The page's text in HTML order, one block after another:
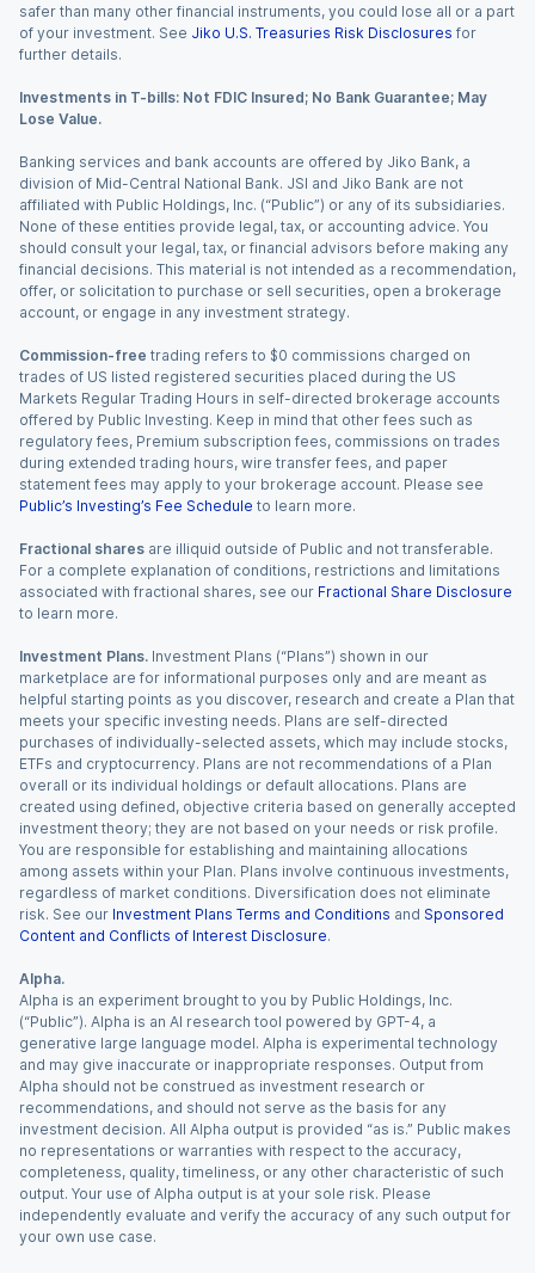
safer than many other financial instruments, you could lose all or a part
of your investment. See Jiko U.S. Treasuries Risk Disclosures for
further details.
Investments in T-bills: Not FDIC Insured; No Bank Guarantee; May
Lose Value.
Banking services and bank accounts are offered by Jiko Bank, a
division of Mid-Central National Bank. JSI and Jiko Bank are not
affiliated with Public Holdings, Inc. (“Public”) or any of its subsidiaries.
None of these entities provide legal, tax, or accounting advice. You
should consult your legal, tax, or financial advisors before making any
financial decisions. This material is not intended as a recommendation,
offer, or solicitation to purchase or sell securities, open a brokerage
account, or engage in any investment strategy.
Commission-free trading refers to $0 commissions charged on
trades of US listed registered securities placed during the US
Markets Regular Trading Hours in self-directed brokerage accounts
offered by Public Investing. Keep in mind that other fees such as
regulatory fees, Premium subscription fees, commissions on trades
during extended trading hours, wire transfer fees, and paper
statement fees may apply to your brokerage account. Please see
Public’s Investing’s Fee Schedule to learn more.
Fractional shares are illiquid outside of Public and not transferable.
For a complete explanation of conditions, restrictions and limitations
associated with fractional shares, see our Fractional Share Disclosure
to learn more.
Investment Plans. Investment Plans (“Plans”) shown in our
marketplace are for informational purposes only and are meant as
helpful starting points as you discover, research and create a Plan that
meets your specific investing needs. Plans are self-directed
purchases of individually-selected assets, which may include stocks,
ETFs and cryptocurrency. Plans are not recommendations of a Plan
overall or its individual holdings or default allocations. Plans are
created using defined, objective criteria based on generally accepted
investment theory; they are not based on your needs or risk profile.
You are responsible for establishing and maintaining allocations
among assets within your Plan. Plans involve continuous investments,
regardless of market conditions. Diversification does not eliminate
risk. See our Investment Plans Terms and Conditions and Sponsored
Content and Conflicts of Interest Disclosure.
Alpha.
Alpha is an experiment brought to you by Public Holdings, Inc.
(“Public”). Alpha is an AI research tool powered by GPT-4, a
generative large language model. Alpha is experimental technology
and may give inaccurate or inappropriate responses. Output from
Alpha should not be construed as investment research or
recommendations, and should not serve as the basis for any
investment decision. All Alpha output is provided “as is.” Public makes
no representations or warranties with respect to the accuracy,
completeness, quality, timeliness, or any other characteristic of such
output. Your use of Alpha output is at your sole risk. Please
independently evaluate and verify the accuracy of any such output for
your own use case.